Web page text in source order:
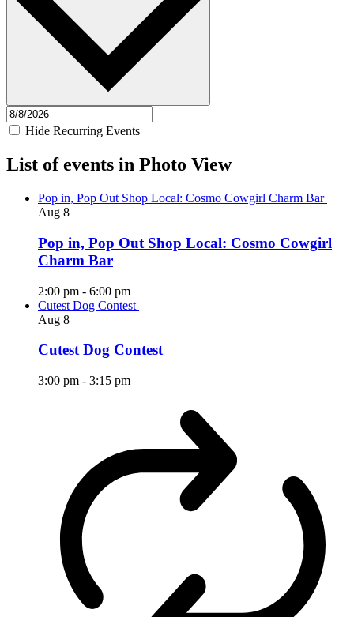
Hide Recurring Events
List of events in Photo View
Pop in, Pop Out Shop Local: Cosmo Cowgirl Charm Bar
Aug 8
Pop in, Pop Out Shop Local: Cosmo Cowgirl
Charm Bar
2:00 pm - 6:00 pm
Cutest Dog Contest
Aug 8
Cutest Dog Contest
3:00 pm - 3:15 pm